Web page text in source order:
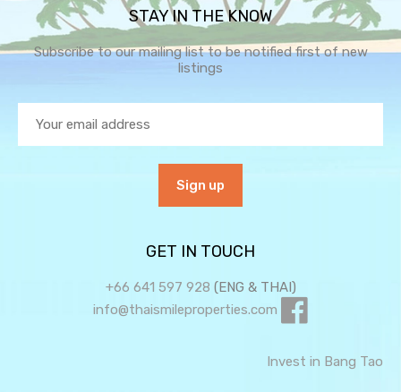
STAY IN THE KNOW
Subscribe to our mailing list to be notified first of new
listings
GET IN TOUCH
+66 641 597 928 (ENG & THAI)
info@thaismileproperties.com
Invest in Bang Tao